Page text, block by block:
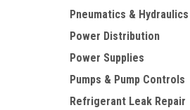
Pneumatics & Hydraulics
Power Distribution
Power Supplies
Pumps & Pump Controls
Refrigerant Leak Repair